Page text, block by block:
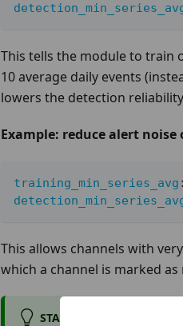
This tells the module to train
10 average daily events
lowers the detection
Example: reduce alert
training_min_series_avg :
This allows channels with
which a channel is marked
START WITH ONE